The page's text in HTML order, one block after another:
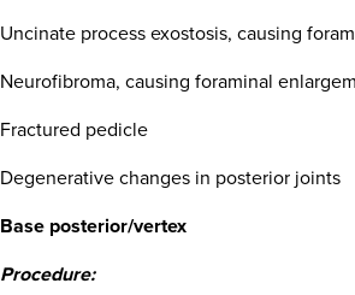
Uncinate process exostosis, causing
Neurofibroma, causing foraminal
Fractured pedicle
Degenerative changes in posterior joints
Base posterior/vertex
Procedure: